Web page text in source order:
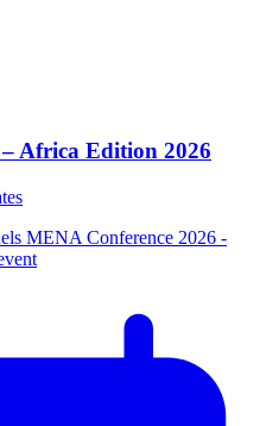
Africa Edition 2026